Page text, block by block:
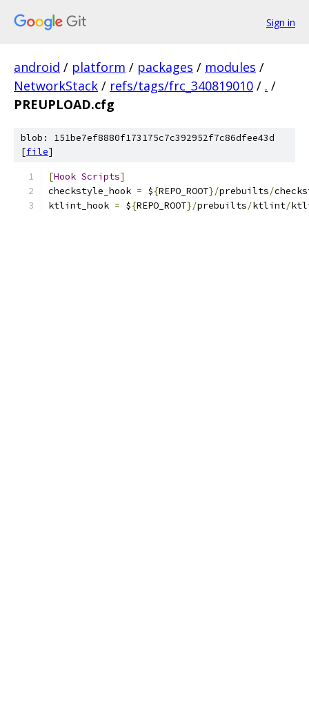
Sign in
android / platform / packages / modules /
NetworkStack / refs/tags/frc_340819010 / . /
PREUPLOAD.cfg
blob: 151be7ef8880f173175c7c392952f7c86dfee43d
[file]
[Hook Scripts]
checkstyle_hook = ${REPO_ROOT}/prebuilts/
ktlint_hook = ${REPO_ROOT}/prebuilts/ktlint/